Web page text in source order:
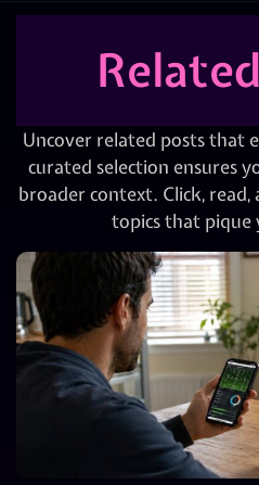
Uncover related posts that
curated selection ensures
broader context. Click,
topics that pique